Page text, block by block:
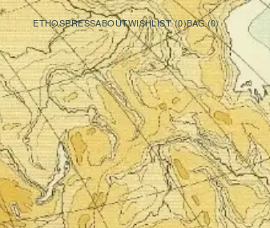
ETHOSPRESSABOUTWISHLIST (0)BAG (0)